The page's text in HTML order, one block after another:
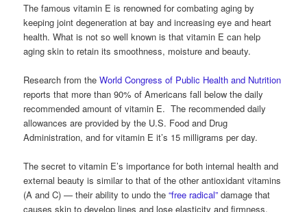
The famous vitamin E is renowned for combating aging by
keeping joint degeneration at bay and increasing eye and heart
health. What is not so well known is that vitamin E can help
aging skin to retain its smoothness, moisture and beauty.
Research from theWorld Congress of Public Health and Nutrition
reports that more than 90% of Americans fall below the daily
recommended amount of vitamin E. The recommended daily
allowances are provided by the U.S. Food and Drug
Administration, and for vitamin E it’s 15 milligrams per day.
The secret to vitamin E’s importance for both internal health and
external beauty is similar to that of the other antioxidant vitamins
(A and C) — their ability to undo the“free radical” damage that
causes skin to develop lines and lose elasticity and firmness.